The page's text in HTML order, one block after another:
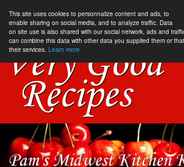
This site uses cookies to personnalize content and ads, to
enable sharing on social media, and to analyze traffic. Data
on site use is also shared with our social network, ads and
can combine this data with other data you supplied them or
their services. Learn more